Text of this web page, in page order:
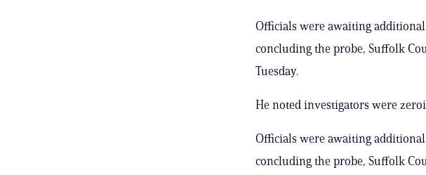
Officials were awaiting
concluding the probe, Suffolk
Tuesday.
He noted investigators were
Officials were awaiting
concluding the probe, Suffolk